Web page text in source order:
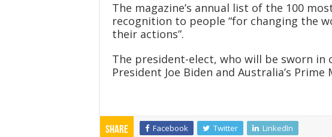
The magazine’s annual list of the 100
recognition to people “for changing the
their actions”.
The president-elect, who will be sworn in
President Joe Biden and Australia’s
Share Facebook Twitter LinkedIn